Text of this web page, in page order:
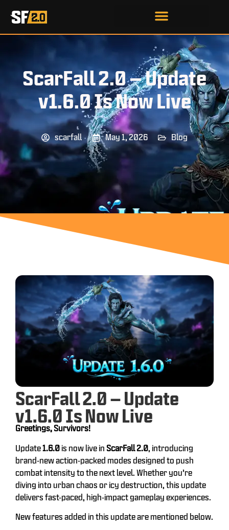
ScarFall 2.0 – Update
v1.6.0 Is Now Live
scarfall May 1, 2026 Blog
ScarFall 2.0 – Update
v1.6.0 Is Now Live
Greetings, Survivors!
Update1.6.0is now live in ScarFall 2.0, introducing
brand-new action-packed modes designed to push
combat intensity to the next level. Whether you’re
diving into urban chaos or icy destruction, this update
delivers fast-paced, high-impact gameplay experiences.
New features added in this update are mentioned below.